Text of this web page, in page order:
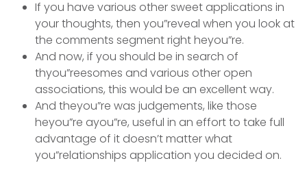
If you have various other sweet applications in
your thoughts, then you”reveal when you look at
the comments segment right heyou”re.
And now, if you should be in search of
thyou”reesomes and various other open
associations, this would be an excellent way.
And theyou”re was judgements, like those
heyou”re ayou”re, useful in an effort to take full
advantage of it doesn’t matter what
you”relationships application you decided on.